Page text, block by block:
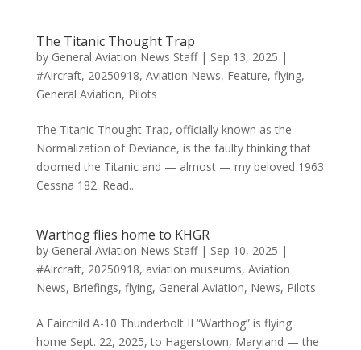
The Titanic Thought Trap
by General Aviation News Staff| Sep 13, 2025 |
#Aircraft, 20250918, Aviation News, Feature, flying,
General Aviation, Pilots
The Titanic Thought Trap, officially known as the
Normalization of Deviance, is the faulty thinking that
doomed the Titanic and — almost — my beloved 1963
Cessna 182. Read...
Warthog flies home to KHGR
by General Aviation News Staff| Sep 10, 2025 |
#Aircraft, 20250918, aviation museums, Aviation
News, Briefings, flying, General Aviation, News, Pilots
A Fairchild A-10 Thunderbolt II “Warthog” is flying
home Sept. 22, 2025, to Hagerstown, Maryland — the